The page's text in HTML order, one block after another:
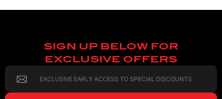
SIGN UP BELOW FOR
EXCLUSIVE OFFERS